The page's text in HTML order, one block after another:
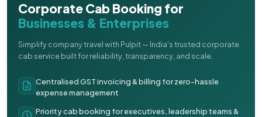
Corporate Cab Booking for
Businesses & Enterprises
Simplify company travel with Pulpit — India's trusted corporate
cab service built for reliability, transparency, and scale.
Centralised GST invoicing & billing for zero-hassle
expense management
Priority cab booking for executives, leadership teams &